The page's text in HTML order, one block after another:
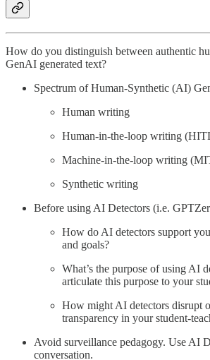
How do you distinguish between authentic
GenAI generated text?
Spectrum of Human-Synthetic (AI)
Human writing
Human-in-the-loop writing
Machine-in-the-loop writing
Synthetic writing
Before using AI Detectors (i.e.
How do AI detectors support
and goals?
What’s the purpose of using AI
articulate this purpose to your
How might AI detectors disrupt
transparency in your student-
Avoid surveillance pedagogy. Use AI
conversation.